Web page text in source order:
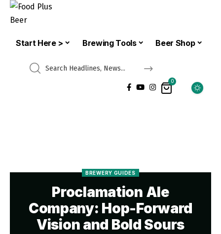
Start Here > Brewing Tools Beer Shop
0
BREWERY GUIDES
Proclamation Ale
Company: Hop-Forward
Vision and Bold Sours